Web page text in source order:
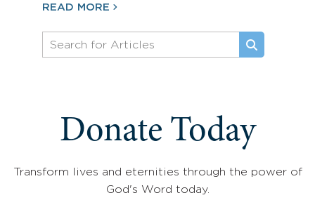
READ MORE
Donate Today
Transform lives and eternities through the power of
God's Word today.